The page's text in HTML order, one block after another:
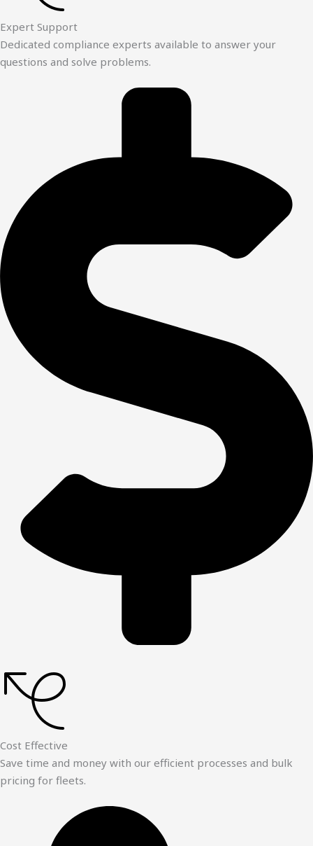
Expert Support
Dedicated compliance experts available to answer your
questions and solve problems.
Cost Effective
Save time and money with our efficient processes and bulk
pricing for fleets.